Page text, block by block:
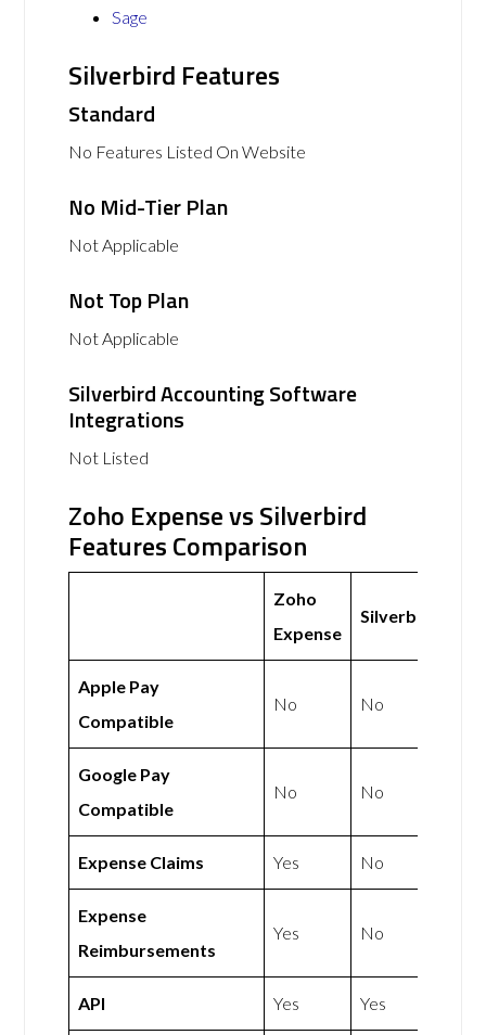
Sage
Silverbird Features
Standard
No Features Listed On Website
No Mid-Tier Plan
Not Applicable
Not Top Plan
Not Applicable
Silverbird Accounting Software
Integrations
Not Listed
Zoho Expense vs Silverbird
Features Comparison
Zoho
Expense
Silverbird
Apple Pay
Compatible
No No
Google Pay
Compatible
No No
Expense Claims Yes No
Expense
Reimbursements
Yes No
API Yes Yes